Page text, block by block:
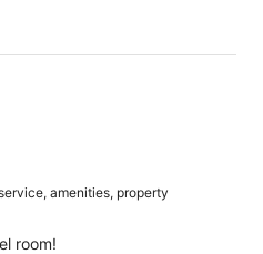
amenities, property
room!